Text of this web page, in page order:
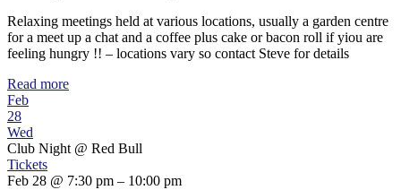
Relaxing meetings held at various locations, usually a garden centre
for a meet up a chat and a coffee plus cake or bacon roll if yiou are
feeling hungry !! – locations vary so contact Steve for details
Read more
Feb
28
Wed
Club Night @ Red Bull
Tickets
Feb 28 @ 7:30 pm – 10:00 pm